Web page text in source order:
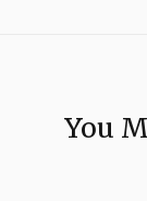
You